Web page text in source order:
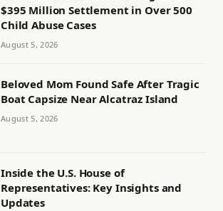
$395 Million Settlement in Over 500
Child Abuse Cases
August 5, 2026
Beloved Mom Found Safe After Tragic
Boat Capsize Near Alcatraz Island
August 5, 2026
Inside the U.S. House of
Representatives: Key Insights and
Updates